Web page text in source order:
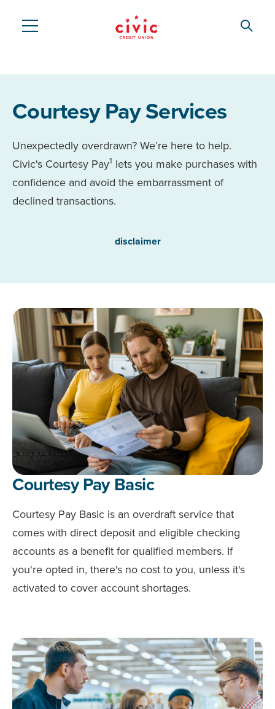
Civic
Federal
Union
Courtesy Pay Services
Unexpectedly overdrawn? We’re here to help.
Civic's Courtesy Pay1 lets you make purchases with
confidence and avoid the embarrassment of
declined transactions.
disclaimer
Courtesy Pay Basic
Courtesy Pay Basic is an overdraft service that
comes with direct deposit and eligible checking
accounts as a benefit for qualified members. If
you're opted in, there's no cost to you, unless it's
activated to cover account shortages.